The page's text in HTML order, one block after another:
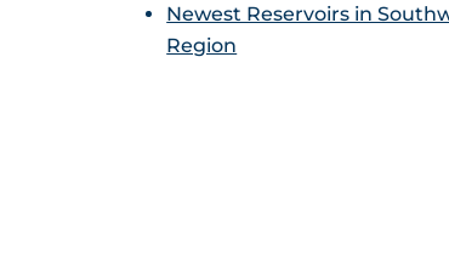
Newest Reservoirs in
Region